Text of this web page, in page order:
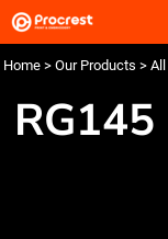
Home > Our Products >
RG145